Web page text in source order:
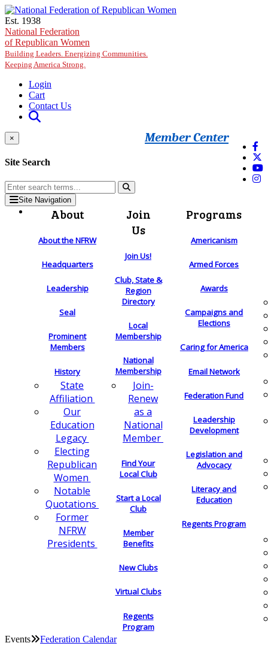
Skip to main content
Est. 1938
National Federation
of Republican Women
Building Leaders. Energizing Communities.
Keeping America Strong.
Login
Cart
Contact Us
Member Center
×
Site Search
Site Navigation
About
About the NFRW
Headquarters
Leadership
Seal
Prominent
Members
History
State
Affiliation
Our
Education
Legacy
Electing
Republican
Women
Notable
Quotations
Former
NFRW
Presidents
Join
Us
Join Us!
Club, State &
Region
Directory
Local
Membership
National
Membership
Join-
Renew
as a
National
Member
Find Your
Local Club
Start a Local
Club
Member
Benefits
New Clubs
Virtual Clubs
Regents
Program
Programs
Americanism
Armed Forces
Awards
Campaigns and
Elections
Caring for America
Email Network
Federation Fund
Leadership
Development
Legislation and
Advocacy
Literacy and
Education
Regents Program
Events Federation Calendar